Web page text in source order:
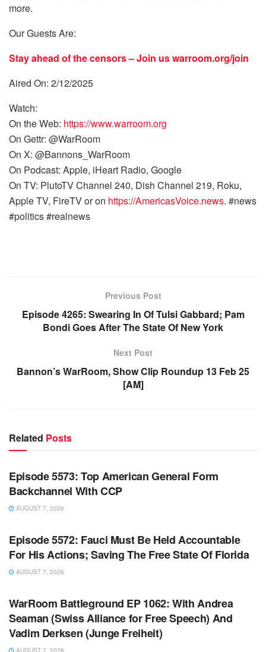
more.
Our Guests Are:
Stay ahead of the censors – Join uswarroom.org/join
Aired On: 2/12/2025
Watch:
On the Web: https://www.warroom.org
On Gettr: @WarRoom
On X: @Bannons_WarRoom
On Podcast: Apple, iHeart Radio, Google
On TV: PlutoTV Channel 240, Dish Channel 219, Roku,
Apple TV, FireTV or on https://AmericasVoice.news. #news
#politics #realnews
Previous Post
Episode 4265: Swearing In Of Tulsi Gabbard; Pam
Bondi Goes After The State Of New York
Next Post
Bannon’s WarRoom, Show Clip Roundup 13 Feb 25
[AM]
Related Posts
WARROOM
Episode 5573: Top American General Form
Backchannel With CCP
AUGUST 7, 2026
WARROOM FULL EPISODES | STEPHEN K. BANNON’S
Episode 5572: Fauci Must Be Held Accountable
For His Actions; Saving The Free State Of Florida
AUGUST 7, 2026
WARROOM FULL EPISODES | STEPHEN K. BANNON’S
WarRoom Battleground EP 1062: With Andrea
Seaman (Swiss Alliance for Free Speech) And
Vadim Derksen (Junge Freiheit)
AUGUST 7, 2026